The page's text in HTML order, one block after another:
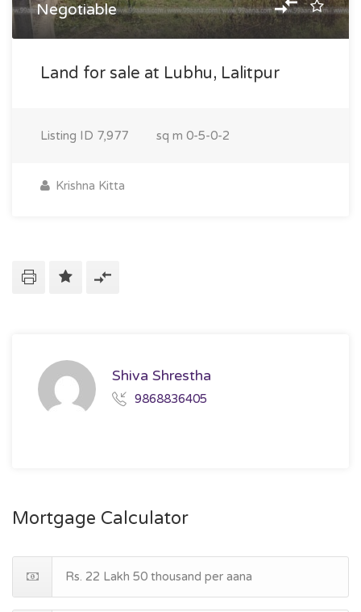
Negotiable
Land for sale at Lubhu, Lalitpur
Listing ID 7,977 sq m 0-5-0-2
Krishna Kitta
Shiva Shrestha
9868836405
Mortgage Calculator